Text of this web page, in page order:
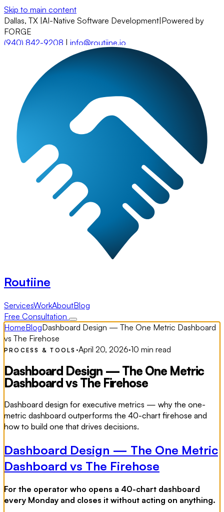
Skip to main content
Dallas, TX AI-Native Software Development Powered by
FORGE
(940) 842-9208 | info@routiine.io
Routiine
ServicesWorkAboutBlog
Free Consultation
HomeBlogDashboard Design — The One Metric Dashboard
vs The Firehose
PROCESS & TOOLS ·April 20, 2026·10 min read
Dashboard Design — The One Metric
Dashboard vs The Firehose
Dashboard design for executive metrics — why the one-
metric dashboard outperforms the 40-chart firehose and
how to build one that drives decisions.
Dashboard Design — The One Metric
Dashboard vs The Firehose
For the operator who opens a 40-chart dashboard
every Monday and closes it without acting on anything.